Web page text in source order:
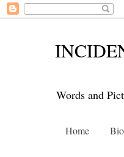
Words and
Home Bio